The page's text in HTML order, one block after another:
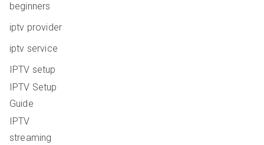
beginners
iptv provider
iptv service
IPTV setup
IPTV Setup
Guide
IPTV
streaming